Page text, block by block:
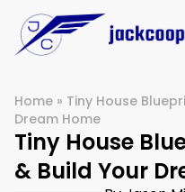
Home » Tiny House
Dream Home
Tiny House
& Build Your